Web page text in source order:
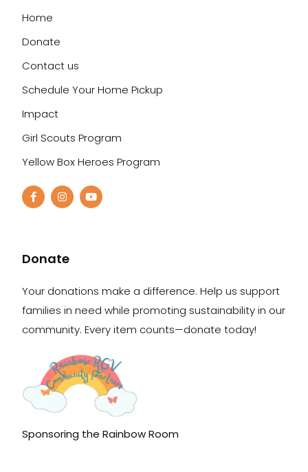
Home
Donate
Contact us
Schedule Your Home Pickup
Impact
Girl Scouts Program
Yellow Box Heroes Program
Donate
Your donations make a difference. Help us support
families in need while promoting sustainability in our
community. Every item counts—donate today!
Sponsoring the Rainbow Room